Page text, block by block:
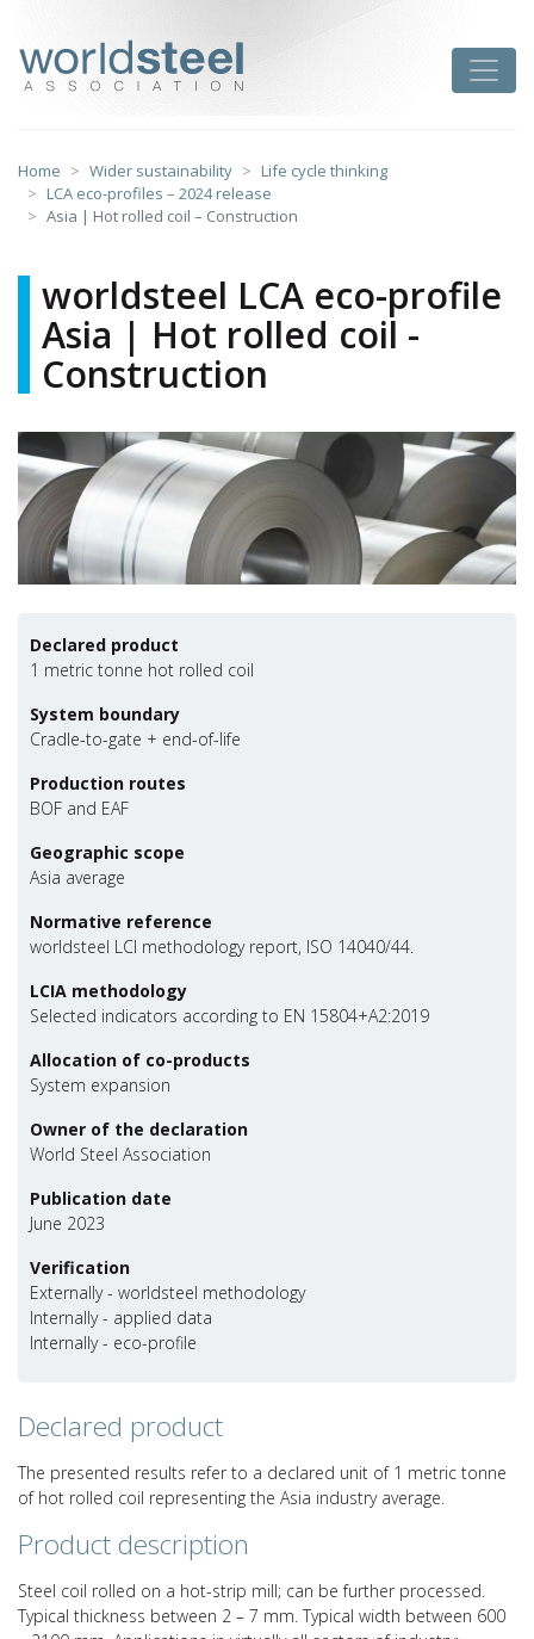
content
Home Wider sustainability
Life cycle thinking
LCA eco-profiles – 2024 release
Asia | Hot rolled coil – Construction
worldsteel LCA eco-profile
Asia | Hot rolled coil -
Construction
Declared product
1 metric tonne hot rolled coil
System boundary
Cradle-to-gate + end-of-life
Production routes
BOF and EAF
Geographic scope
Asia average
Normative reference
worldsteel LCI methodology report, ISO 14040/44.
LCIA methodology
Selected indicators according to EN 15804+A2:2019
Allocation of co-products
System expansion
Owner of the declaration
World Steel Association
Publication date
June 2023
Verification
Externally - worldsteel methodology
Internally - applied data
Internally - eco-profile
Declared product
The presented results refer to a declared unit of 1 metric tonne
of hot rolled coil representing the Asia industry average.
Product description
Steel coil rolled on a hot-strip mill; can be further processed.
Typical thickness between 2 – 7 mm. Typical width between 600